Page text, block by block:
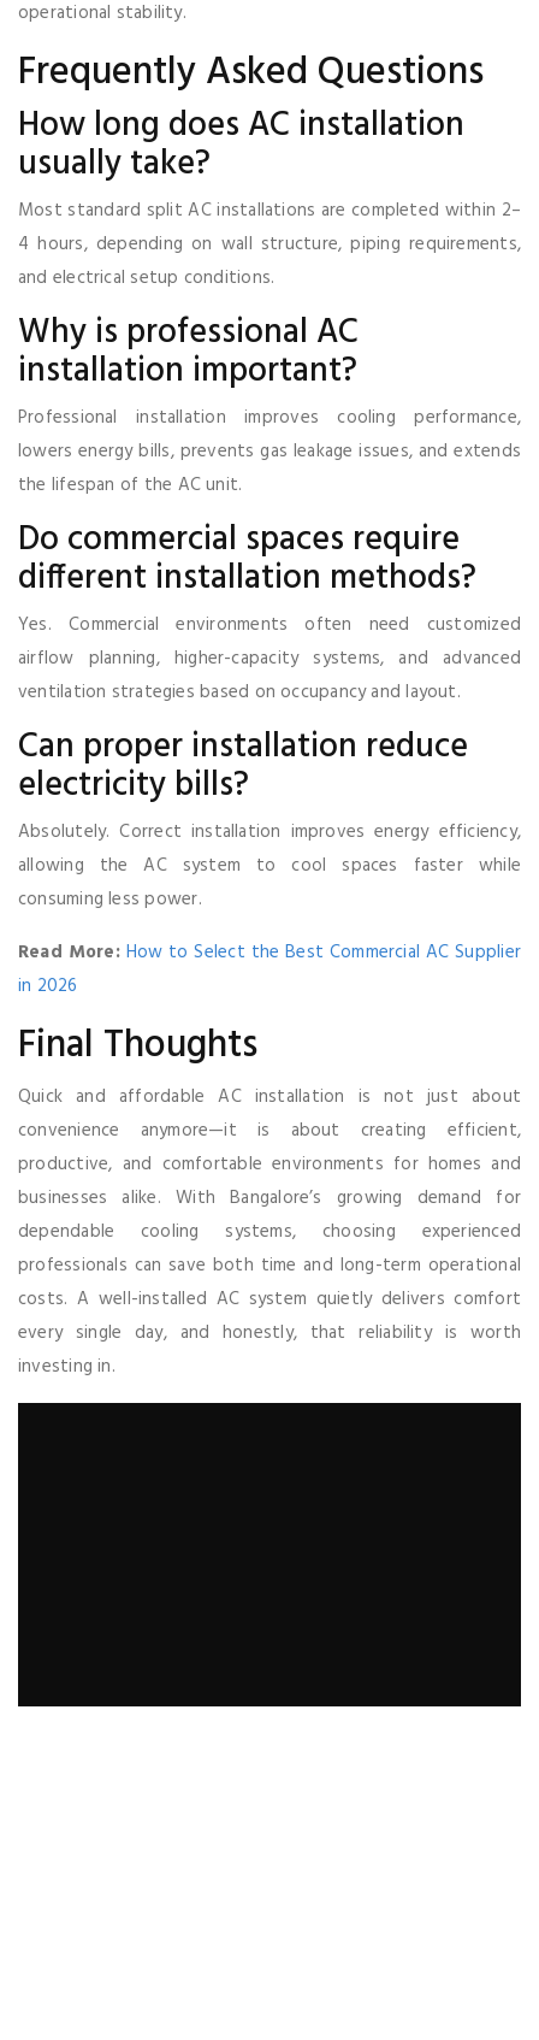
operational stability.
Frequently Asked Questions
How long does AC installation
usually take?
Most standard split AC installations are completed within 2–
4 hours, depending on wall structure, piping requirements,
and electrical setup conditions.
Why is professional AC
installation important?
Professional installation improves cooling performance,
lowers energy bills, prevents gas leakage issues, and extends
the lifespan of the AC unit.
Do commercial spaces require
different installation methods?
Yes. Commercial environments often need customized
airflow planning, higher-capacity systems, and advanced
ventilation strategies based on occupancy and layout.
Can proper installation reduce
electricity bills?
Absolutely. Correct installation improves energy efficiency,
allowing the AC system to cool spaces faster while
consuming less power.
Read More: How to Select the Best Commercial AC Supplier
in 2026
Final Thoughts
Quick and affordable AC installation is not just about
convenience anymore—it is about creating efficient,
productive, and comfortable environments for homes and
businesses alike. With Bangalore’s growing demand for
dependable cooling systems, choosing experienced
professionals can save both time and long-term operational
costs. A well-installed AC system quietly delivers comfort
every single day, and honestly, that reliability is worth
investing in.